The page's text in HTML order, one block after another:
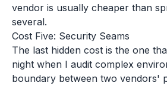
vendor is usually cheaper than
several.
Cost Five: Security Seams
The last hidden cost is the one
night when I audit complex
boundary between two vendors'